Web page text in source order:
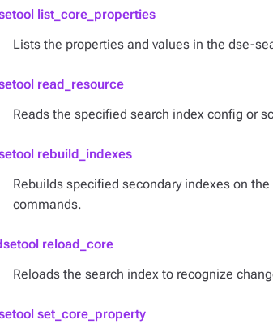
list_core_properties
Lists the properties and values in the dse-
read_resource
Reads the specified search index config or
rebuild_indexes
Rebuilds specified secondary indexes on
commands.
reload_core
Reloads the search index to recognize
set_core_property